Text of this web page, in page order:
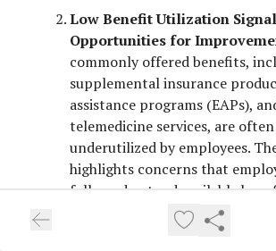
Low Benefit Utilization
Opportunities for
commonly offered benefits,
supplemental insurance
assistance programs (EAPs),
telemedicine services, are often
underutilized by employees.
highlights concerns that
fully understand available
enroll in products that do not
needs. Employers are